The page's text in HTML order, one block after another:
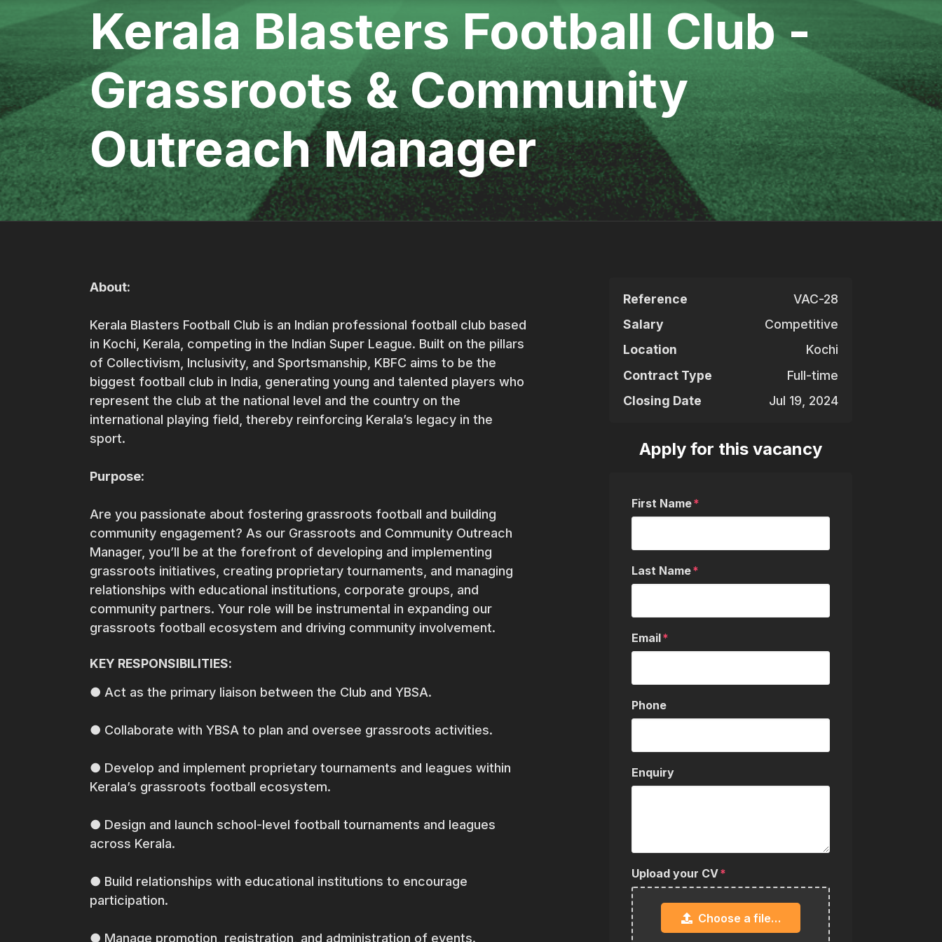
Kerala Blasters Football Club -
Grassroots & Community
Outreach Manager
About:
Kerala Blasters Football Club is an Indian professional football club based
in Kochi, Kerala, competing in the Indian Super League. Built on the pillars
of Collectivism, Inclusivity, and Sportsmanship, KBFC aims to be the
biggest football club in India, generating young and talented players who
represent the club at the national level and the country on the
international playing field, thereby reinforcing Kerala’s legacy in the
sport.
Purpose:
Are you passionate about fostering grassroots football and building
community engagement? As our Grassroots and Community Outreach
Manager, you’ll be at the forefront of developing and implementing
grassroots initiatives, creating proprietary tournaments, and managing
relationships with educational institutions, corporate groups, and
community partners. Your role will be instrumental in expanding our
grassroots football ecosystem and driving community involvement.
KEY RESPONSIBILITIES:
● Act as the primary liaison between the Club and YBSA.
● Collaborate with YBSA to plan and oversee grassroots activities.
● Develop and implement proprietary tournaments and leagues within
Kerala’s grassroots football ecosystem.
● Design and launch school-level football tournaments and leagues
across Kerala.
● Build relationships with educational institutions to encourage
participation.
● Manage promotion, registration, and administration of events.
Reference
VAC-28
Salary
Competitive
Location
Kochi
Contract Type
Full-time
Closing Date
Jul 19, 2024
Apply for this vacancy
First Name
Last Name
Email
Phone
Enquiry
Upload your CV
Choose a file…